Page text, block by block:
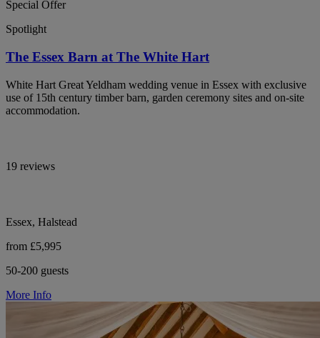
Special Offer
Spotlight
The Essex Barn at The White Hart
White Hart Great Yeldham wedding venue in Essex with exclusive
use of 15th century timber barn, garden ceremony sites and on-site
accommodation.
19 reviews
Essex, Halstead
from £5,995
50-200 guests
More Info